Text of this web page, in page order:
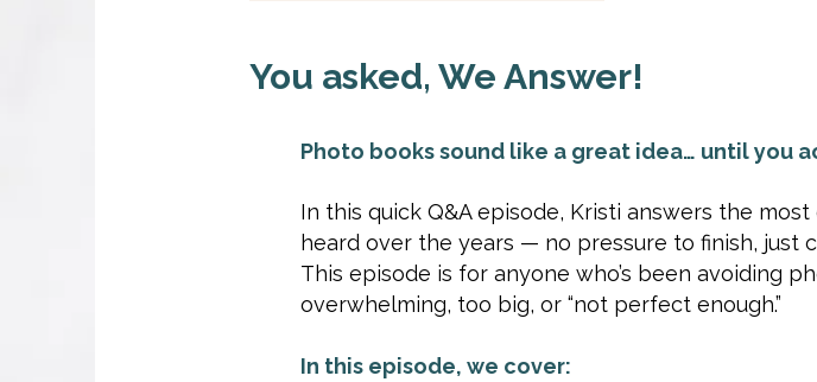
You asked, We Answer!
Photo books sound like a great idea… until you
In this quick Q&A episode, Kristi answers the
heard over the years — no pressure to finish, just
This episode is for anyone who’s been avoiding
overwhelming, too big, or “not perfect enough.”
In this episode, we cover: